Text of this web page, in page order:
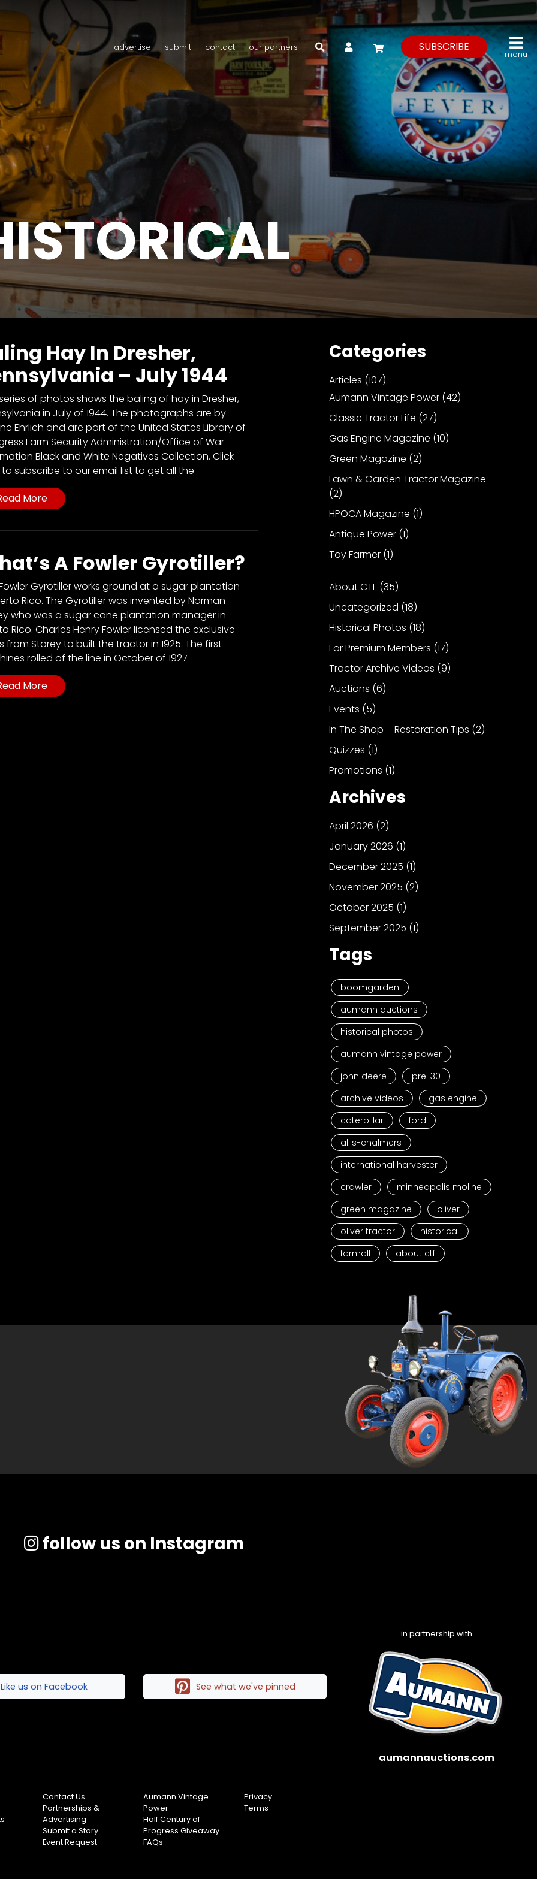
advertise submit contact our partners My Account SUBSCRIBE
menu
Hay In Dresher,
– July 1944
of photos shows the baling of hay in Dresher,
in July of 1944. The photographs are by
Ehrlich and are part of the United States Library of
Farm Security Administration/Office of War
Black and White Negatives Collection. Click
to subscribe to our email list to get all the
More
A Fowler Gyrotiller?
Gyrotiller works ground at a sugar plantation
Rico. The Gyrotiller was invented by Norman
who was a sugar cane plantation manager in
Rico. Charles Henry Fowler licensed the exclusive
from Storey to built the tractor in 1925. The first
rolled of the line in October of 1927
More
Categories
Articles (107)
Aumann Vintage Power(42)
Classic Tractor Life (27)
Gas Engine Magazine (10)
Green Magazine (2)
Lawn & Garden Tractor Magazine
(2)
HPOCA Magazine (1)
Antique Power(1)
Toy Farmer(1)
About CTF(35)
Uncategorized (18)
Historical Photos (18)
For Premium Members (17)
Tractor Archive Videos (9)
Auctions (6)
Events (5)
In The Shop – Restoration Tips (2)
Quizzes (1)
Promotions (1)
Archives
April 2026 (2)
January 2026 (1)
December 2025 (1)
November 2025 (2)
October 2025 (1)
September 2025 (1)
Tags
boomgarden
aumann auctions
historical photos
aumann vintage power
john deere
pre-30
archive videos
gas engine
caterpillar
ford
allis-chalmers
international harvester
crawler
minneapolis moline
green magazine
oliver
oliver tractor
historical
farmall
about ctf
follow us on Instagram
Like us on Facebook See what we've pinned
in partnership with
aumannauctions.com
Contact Us
Partnerships &
Advertising
Submit a Story
Event Request
Aumann Vintage
Power
Half Century of
Progress Giveaway
FAQs
Privacy
Terms